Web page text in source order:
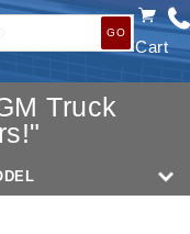
GO
Cart
Truck